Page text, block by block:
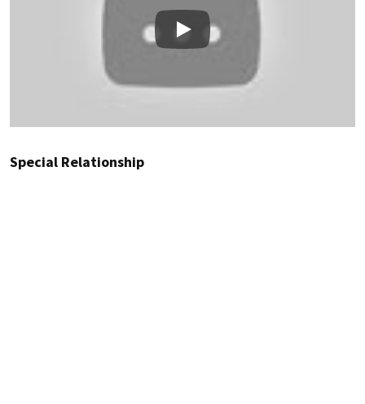
Play
Special Relationship